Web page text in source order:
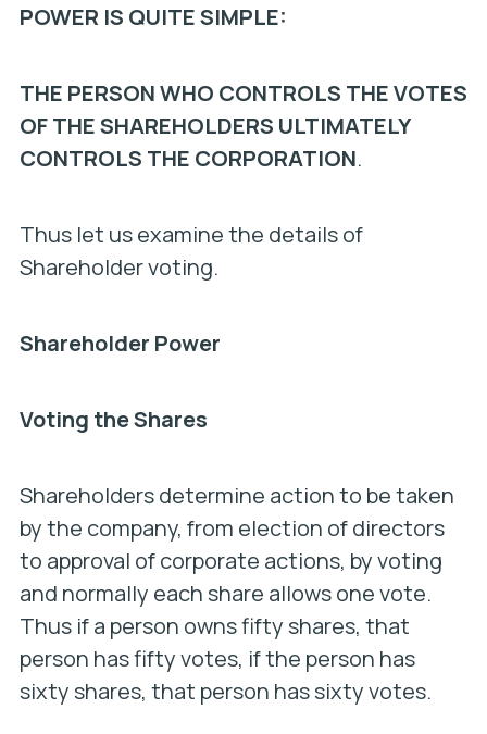
POWER IS QUITE SIMPLE:
THE PERSON WHO CONTROLS THE VOTES
OF THE SHAREHOLDERS ULTIMATELY
CONTROLS THE CORPORATION.
Thus let us examine the details of
Shareholder voting.
Shareholder Power
Voting the Shares
Shareholders determine action to be taken
by the company, from election of directors
to approval of corporate actions, by voting
and normally each share allows one vote.
Thus if a person owns fifty shares, that
person has fifty votes, if the person has
sixty shares, that person has sixty votes.